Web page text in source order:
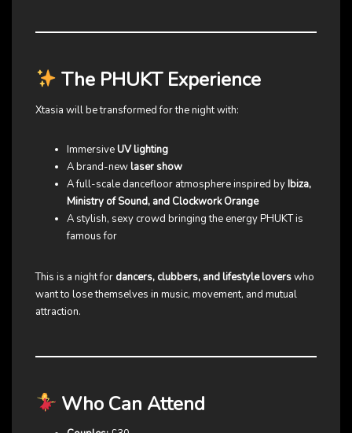
The PHUKT Experience
Xtasia will be transformed for the night with:
ImmersiveUV lighting
A brand-newlaser show
A full-scale dancefloor atmosphere inspired byIbiza,
Ministry of Sound, and Clockwork Orange
A stylish, sexy crowd bringing the energy PHUKT is
famous for
This is a night for dancers, clubbers, and lifestyle loverswho
want to lose themselves in music, movement, and mutual
attraction.
Who Can Attend